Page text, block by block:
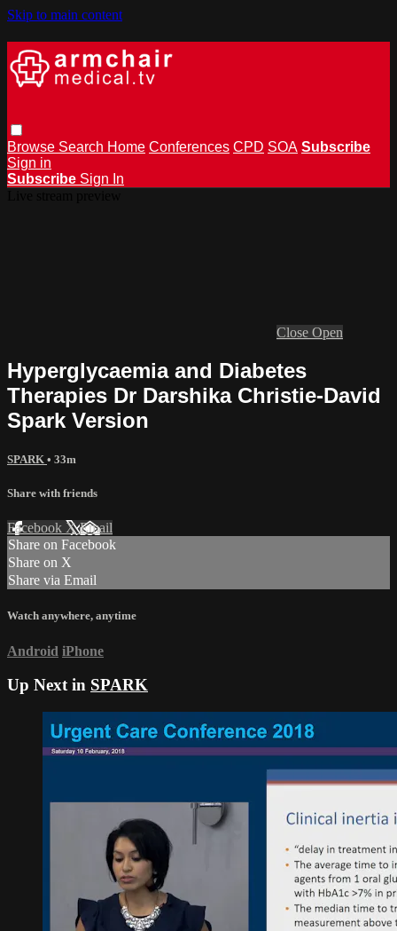
Skip to main content
Browse Search Home Conferences CPD SOA Subscribe
Sign in
Subscribe Sign In
Close Open
Hyperglycaemia and Diabetes
Therapies Dr Darshika Christie-David
Spark Version
SPARK • 33m
Share with friends
Facebook XEmail
Share on Facebook
Share on X
Share via Email
Watch anywhere, anytime
Android iPhone
Up Next in SPARK